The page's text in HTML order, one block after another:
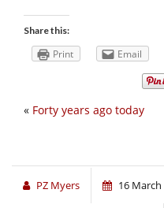
Share this:
Print Email
« Forty years ago today
PZ Myers 16 March